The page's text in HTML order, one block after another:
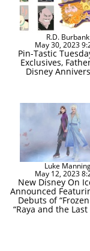
R.D. Burbank
May 30, 2023
Pin-Tastic
Exclusives,
Disney
Luke
May 12, 2023
New Disney On
Announced
Debuts of
“Raya and the Last